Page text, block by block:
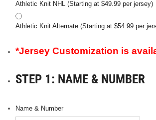
Athletic Knit NHL (Starting at $49.99 per jersey)
Athletic Knit Alternate (Starting at $54.99 per
*Jersey Customization is
STEP 1: NAME & NUMBER
Name & Number